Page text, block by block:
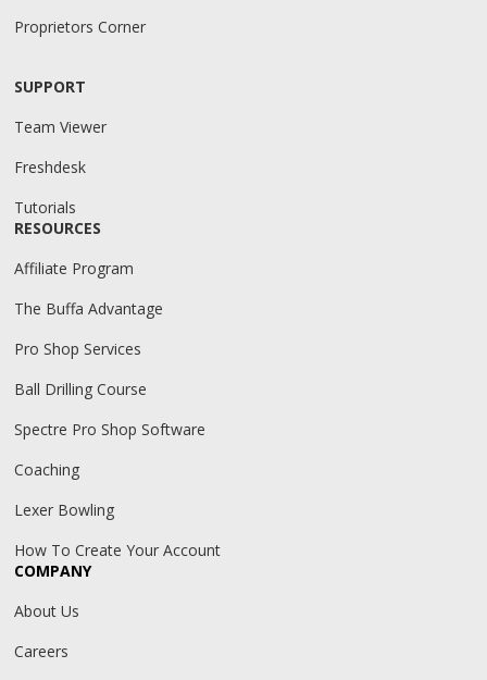
Proprietors Corner
SUPPORT
Team Viewer
Freshdesk
Tutorials
RESOURCES
Affiliate Program
The Buffa Advantage
Pro Shop Services
Ball Drilling Course
Spectre Pro Shop Software
Coaching
Lexer Bowling
How To Create Your Account
COMPANY
About Us
Careers